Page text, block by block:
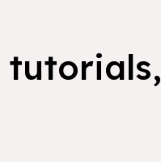
tutorials,